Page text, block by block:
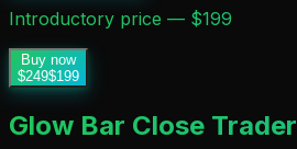
Introductory price — $199
Buy now
$249$199
Glow Bar Close Trader